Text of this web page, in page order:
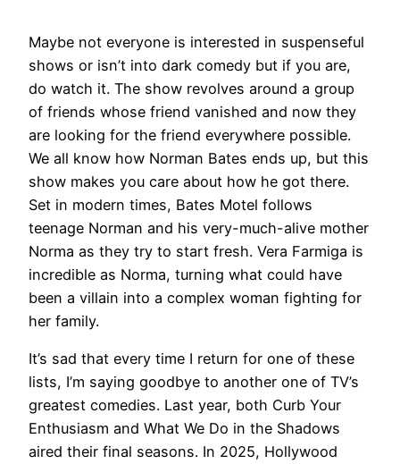
Maybe not everyone is interested in suspenseful
shows or isn’t into dark comedy but if you are,
do watch it. The show revolves around a group
of friends whose friend vanished and now they
are looking for the friend everywhere possible.
We all know how Norman Bates ends up, but this
show makes you care about how he got there.
Set in modern times, Bates Motel follows
teenage Norman and his very-much-alive mother
Norma as they try to start fresh. Vera Farmiga is
incredible as Norma, turning what could have
been a villain into a complex woman fighting for
her family.
It’s sad that every time I return for one of these
lists, I’m saying goodbye to another one of TV’s
greatest comedies. Last year, both Curb Your
Enthusiasm and What We Do in the Shadows
aired their final seasons. In 2025, Hollywood